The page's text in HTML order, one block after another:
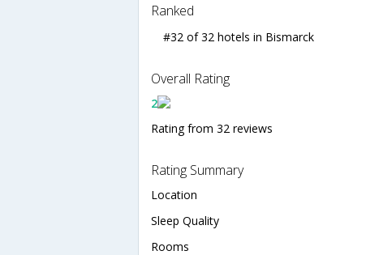
Ranked
#32 of 32 hotels in Bismarck
Overall Rating
2
Rating from 32 reviews
Rating Summary
Location
Sleep Quality
Rooms